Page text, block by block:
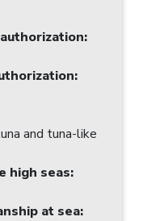
:
:
and tuna-like
high seas:
at sea: